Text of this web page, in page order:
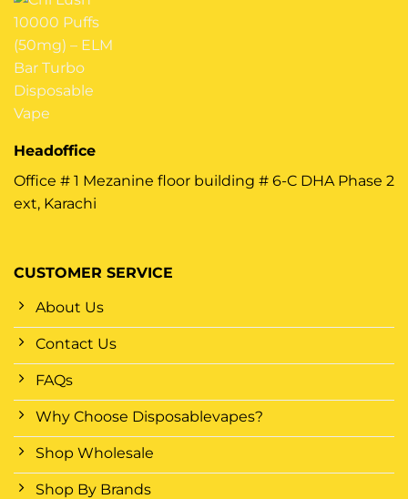
CUSTOMER SERVICE
About Us
Contact Us
FAQs
Why Choose Disposablevapes?
Shop Wholesale
Shop By Brands
Headoffice
Office # 1 Mezanine floor building # 6-C DHA Phase 2
ext, Karachi